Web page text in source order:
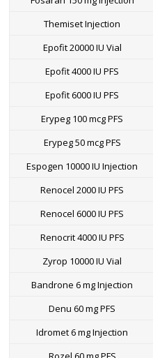
Themiset Injection
Epofit 20000 IU Vial
Epofit 4000 IU PFS
Epofit 6000 IU PFS
Erypeg 100 mcg PFS
Erypeg 50 mcg PFS
Espogen 10000 IU Injection
Renocel 2000 IU PFS
Renocel 6000 IU PFS
Renocrit 4000 IU PFS
Zyrop 10000 IU Vial
Bandrone 6 mg Injection
Denu 60 mg PFS
Idromet 6 mg Injection